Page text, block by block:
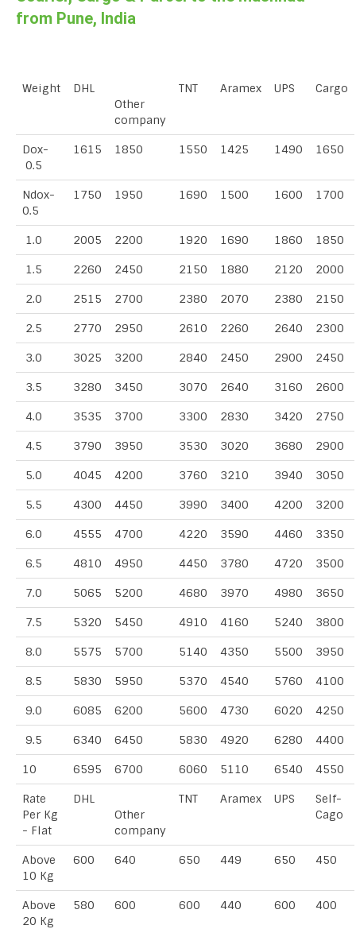
from Pune, India
Weight
DHL
Other
company
TNT Aramex UPS Cargo
Dox-
0.5
1615 1850 1550 1425 1490 1650
Ndox-
0.5
1750 1950 1690 1500 1600 1700
1.0 2005 2200 1920 1690 1860 1850
1.5 2260 2450 2150 1880 2120 2000
2.0 2515 2700 2380 2070 2380 2150
2.5 2770 2950 2610 2260 2640 2300
3.0 3025 3200 2840 2450 2900 2450
3.5 3280 3450 3070 2640 3160 2600
4.0 3535 3700 3300 2830 3420 2750
4.5 3790 3950 3530 3020 3680 2900
5.0 4045 4200 3760 3210 3940 3050
5.5 4300 4450 3990 3400 4200 3200
6.0 4555 4700 4220 3590 4460 3350
6.5 4810 4950 4450 3780 4720 3500
7.0 5065 5200 4680 3970 4980 3650
7.5 5320 5450 4910 4160 5240 3800
8.0 5575 5700 5140 4350 5500 3950
8.5 5830 5950 5370 4540 5760 4100
9.0 6085 6200 5600 4730 6020 4250
9.5 6340 6450 5830 4920 6280 4400
10 6595 6700 6060 5110 6540 4550
Rate
Per Kg
- Flat
DHL
Other
company
TNT Aramex UPS
Self-
Cago
Above
10 Kg
600 640 650 449 650 450
Above
20 Kg
580 600 600 440 600 400